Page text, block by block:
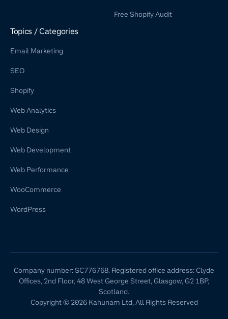
Free Shopify Audit
Topics / Categories
Email Marketing
SEO
Shopify
Web Analytics
Web Design
Web Development
Web Performance
WooCommerce
WordPress
Company number: SC776768. Registered office address: Clyde
Offices, 2nd Floor, 48 West George Street, Glasgow, G2 1BP,
Scotland.
Copyright © 2026 Kahunam Ltd, All Rights Reserved